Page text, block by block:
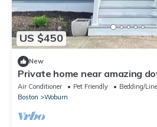
US $450
New
Private home near amazing
Sleeps 9
Air Conditioner Pet Friendly
Bedding/
Boston
Woburn